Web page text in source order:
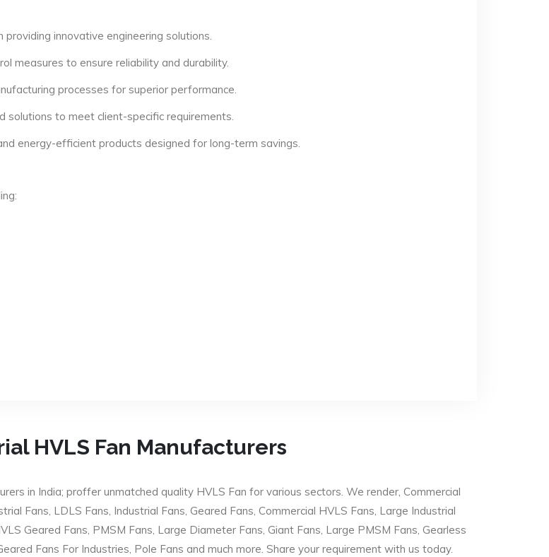
providing innovative engineering solutions.
measures to ensure reliability and durability.
processes for superior performance.
solutions to meet client-specific requirements.
energy-efficient products designed for long-term savings.
HVLS Fan Manufacturers
in India; proffer unmatched quality HVLS Fan for various sectors. We render, Commercial
Fans, LDLS Fans, Industrial Fans, Geared Fans, Commercial HVLS Fans, Large Industrial
Geared Fans, PMSM Fans, Large Diameter Fans, Giant Fans, Large PMSM Fans, Gearless
Fans For Industries, Pole Fans and much more. Share your requirement with us today.